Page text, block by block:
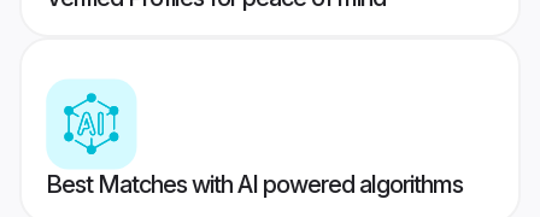
Best Matches with AI powered algorithms